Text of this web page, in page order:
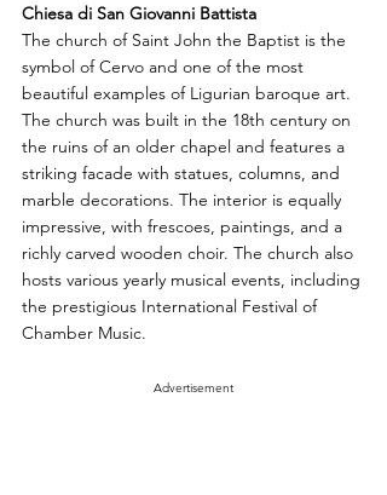
Chiesa di San Giovanni Battista
The church of Saint John the Baptist is the
symbol of Cervo and one of the most
beautiful examples of Ligurian baroque art.
The church was built in the 18th century on
the ruins of an older chapel and features a
striking facade with statues, columns, and
marble decorations. The interior is equally
impressive, with frescoes, paintings, and a
richly carved wooden choir. The church also
hosts various yearly musical events, including
the prestigious International Festival of
Chamber Music.
Advertisement